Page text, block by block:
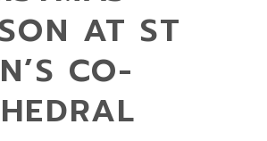
AT ST
CO-